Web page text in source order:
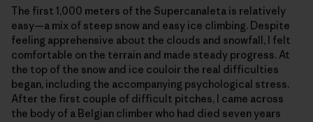
The first 1,000 meters of the Supercanaleta is relatively
easy—a mix of steep snow and easy ice climbing. Despite
feeling apprehensive about the clouds and snowfall, I felt
comfortable on the terrain and made steady progress. At
the top of the snow and ice couloir the real difficulties
began, including the accompanying psychological stress.
After the first couple of difficult pitches, I came across
the body of a Belgian climber who had died seven years